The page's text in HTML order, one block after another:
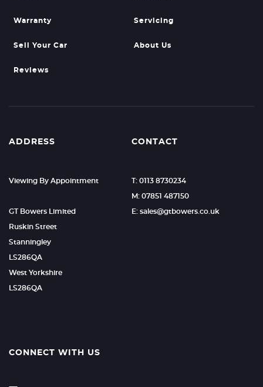
Warranty Servicing
Sell Your Car About Us
Reviews
ADDRESS
Viewing By Appointment
GT Bowers Limited
Ruskin Street
Stanningley
LS286QA
West Yorkshire
LS286QA
CONTACT
T: 0113 8730234
M: 07851 487150
E: sales@gtbowers.co.uk
CONNECT WITH US